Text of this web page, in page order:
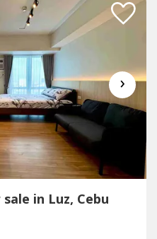
›
in Luz, Cebu